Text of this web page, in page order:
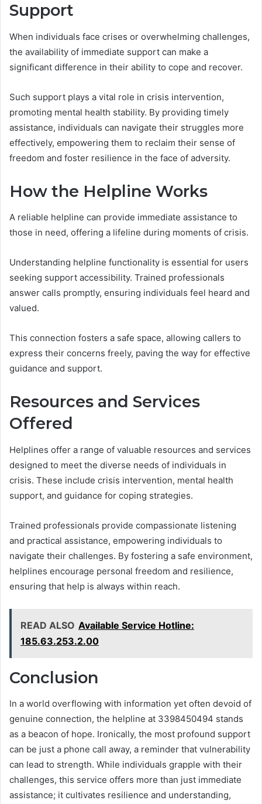
Support
When individuals face crises or overwhelming challenges,
the availability of immediate support can make a
significant difference in their ability to cope and recover.
Such support plays a vital role in crisis intervention,
promoting mental health stability. By providing timely
assistance, individuals can navigate their struggles more
effectively, empowering them to reclaim their sense of
freedom and foster resilience in the face of adversity.
How the Helpline Works
A reliable helpline can provide immediate assistance to
those in need, offering a lifeline during moments of crisis.
Understanding helpline functionality is essential for users
seeking support accessibility. Trained professionals
answer calls promptly, ensuring individuals feel heard and
valued.
This connection fosters a safe space, allowing callers to
express their concerns freely, paving the way for effective
guidance and support.
Resources and Services
Offered
Helplines offer a range of valuable resources and services
designed to meet the diverse needs of individuals in
crisis. These include crisis intervention, mental health
support, and guidance for coping strategies.
Trained professionals provide compassionate listening
and practical assistance, empowering individuals to
navigate their challenges. By fostering a safe environment,
helplines encourage personal freedom and resilience,
ensuring that help is always within reach.
READ ALSO Available Service Hotline:
185.63.253.2.00
Conclusion
In a world overflowing with information yet often devoid of
genuine connection, the helpline at 3398450494 stands
as a beacon of hope. Ironically, the most profound support
can be just a phone call away, a reminder that vulnerability
can lead to strength. While individuals grapple with their
challenges, this service offers more than just immediate
assistance; it cultivates resilience and understanding,